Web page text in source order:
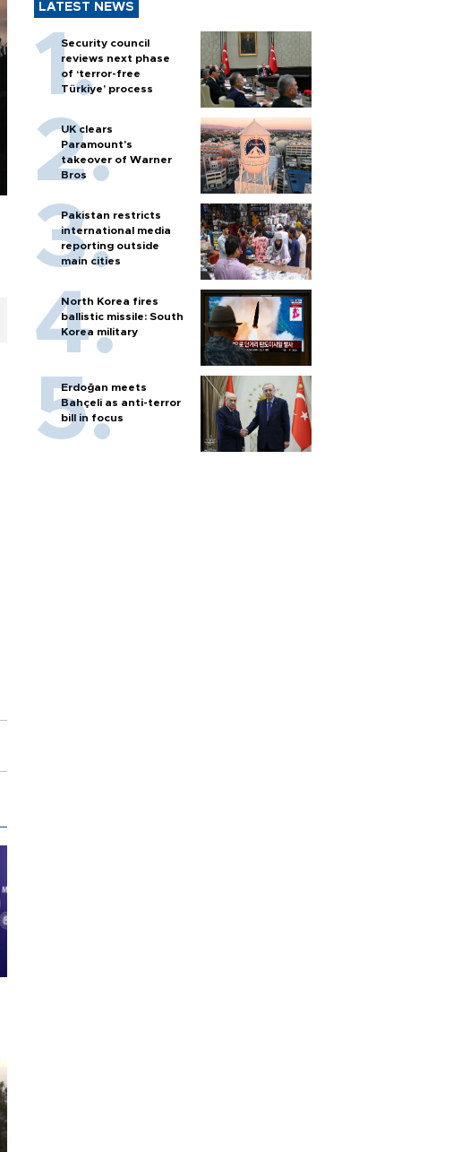
LATEST NEWS
Security council
reviews next phase
of ‘terror-free
Türkiye’ process
UK clears
Paramount's
takeover of Warner
Bros
Pakistan restricts
international media
reporting outside
main cities
North Korea fires
ballistic missile: South
Korea military
Erdoğan meets
Bahçeli as anti-terror
bill in focus